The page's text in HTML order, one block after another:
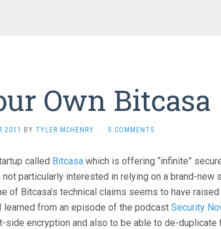
Own Bitcasa
2011 BY TYLER MCHENRY · 5 COMMENTS
called Bitcasa which is offering “infinite”
particularly interested in relying on a brand-new
of Bitcasa’s technical claims seems to have
learned from an episode of the podcast Security
encryption and also to be able to de-duplicate